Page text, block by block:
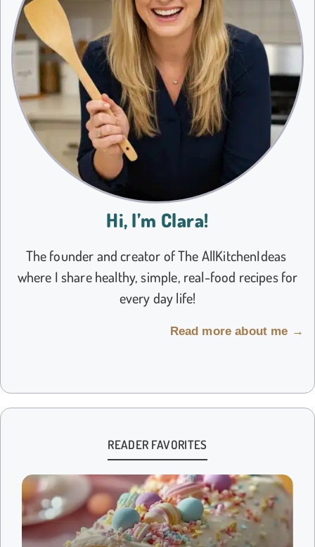
Hi, I’m Clara!
The founder and creator of The AllKitchenIdeas
where I share healthy, simple, real-food recipes for
every day life!
Read more about me →
READER FAVORITES